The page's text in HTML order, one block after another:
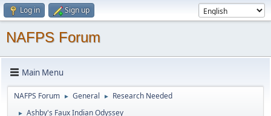
Log in Sign up
NAFPS Forum
Main Menu
NAFPS Forum ► General ► Research Needed
► Ashby's Faux Indian Odyssey